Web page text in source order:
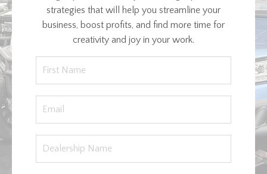
strategies that will help you streamline your
business, boost profits, and find more time for
creativity and joy in your work.